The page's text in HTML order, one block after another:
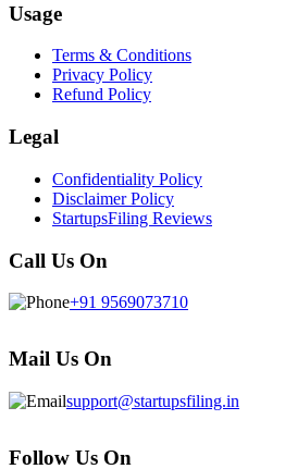
Usage
Terms & Conditions
Privacy Policy
Refund Policy
Legal
Confidentiality Policy
Disclaimer Policy
StartupsFiling Reviews
Call Us On
+91 9569073710
Mail Us On
support@startupsfiling.in
Follow Us On